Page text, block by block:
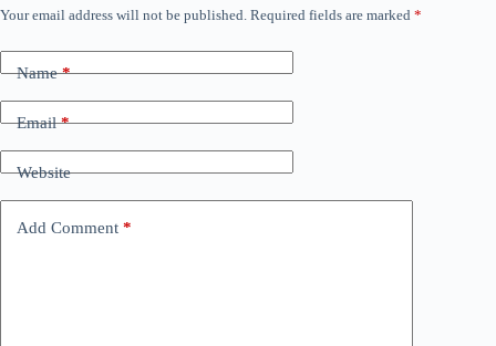
Your email address will not be published. Required fields are marked *
Name*
Email*
Website
Add Comment *